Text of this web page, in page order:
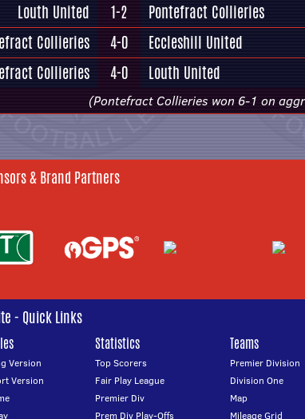
Louth United 1-2
Pontefract Collieries
Collieries 4-0
Eccleshill United
Collieries 4-0 Louth United
(Pontefract Collieries won 6-1 on
& Brand Partners
- Quick Links
Version
Version
Statistics
Top Scorers
Fair Play League
Premier Div
Prem Div Play-Offs
Teams
Premier Division
Division One
Map
Mileage Grid